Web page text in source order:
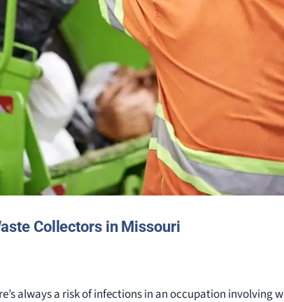
Collectors in Missouri
always a risk of infections in an occupation involving